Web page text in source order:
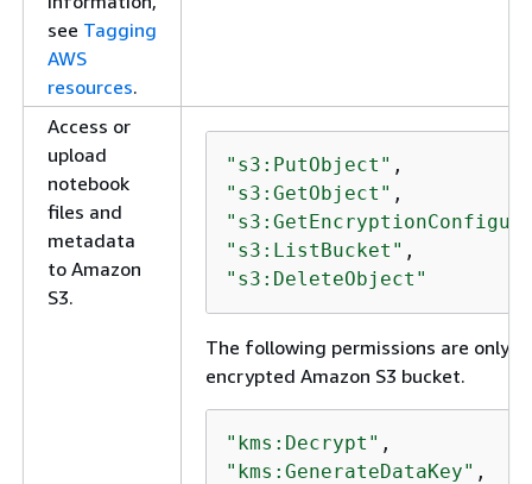
see Tagging
AWS
resources.
Access or
upload
notebook
files and
metadata
to Amazon
S3.
"s3:PutObject"
"s3:GetObject"
"s3:ListBucket"
"s3:DeleteObject"
The following permissions are only
encrypted Amazon S3 bucket.
"kms:Decrypt"
"kms:GenerateDataKey"